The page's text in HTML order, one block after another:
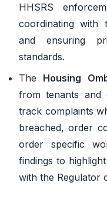
HHSRS
coordinating with
and ensuring
standards.
The Housing
from tenants and
track complaints
breached, order
order specific
findings to
with the Regulator